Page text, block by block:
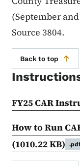
(September
Source 3804.
Back to top
FY25 CAR
How to Run
(1010.22 KB)